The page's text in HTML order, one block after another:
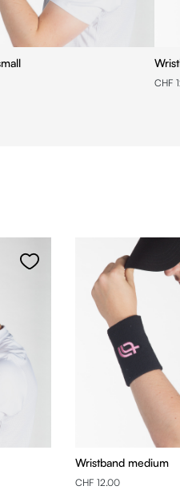
CHF
Wristband medium
CHF 12.00